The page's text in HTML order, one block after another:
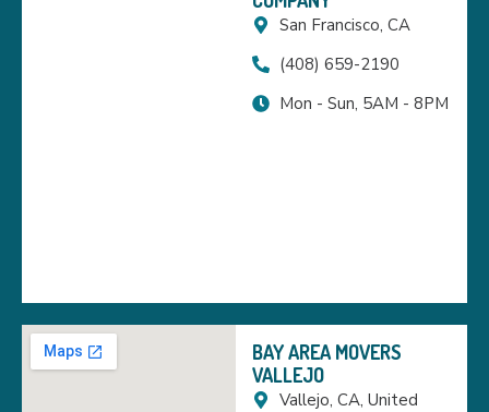
San Francisco, CA
(408) 659-2190
Mon - Sun, 5AM - 8PM
BAY AREA MOVERS
VALLEJO
Vallejo, CA, United